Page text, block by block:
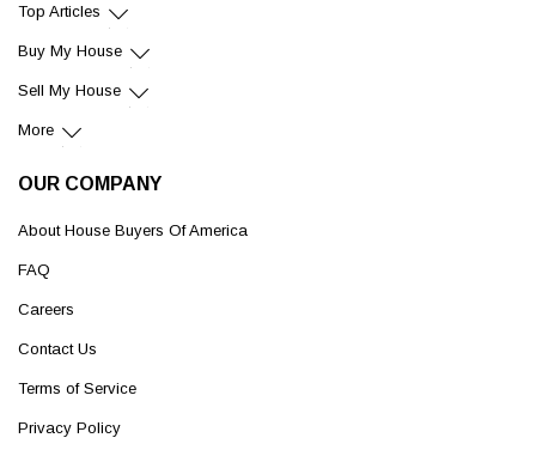
Top Articles
Buy My House
Sell My House
More
OUR COMPANY
About House Buyers Of America
FAQ
Careers
Contact Us
Terms of Service
Privacy Policy